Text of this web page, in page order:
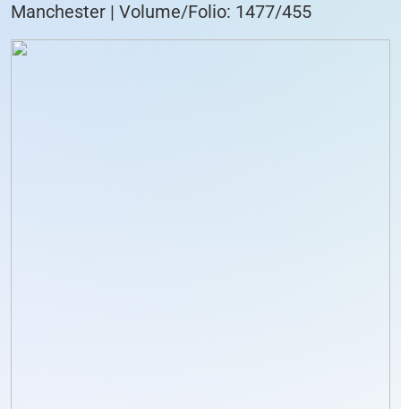
Manchester | Volume/Folio: 1477/455